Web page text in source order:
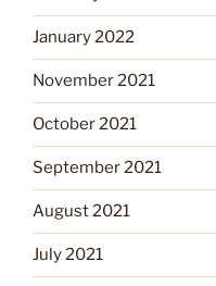
January 2022
November 2021
October 2021
September 2021
August 2021
July 2021